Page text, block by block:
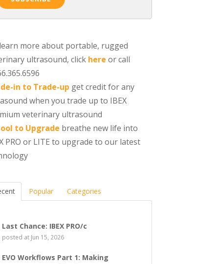
more about portable, rugged
ultrasound, click here or call
in to Trade-up get credit for any
when you trade up to IBEX
veterinary ultrasound
to Upgrade breathe new life into
PRO or LITE to upgrade to our latest
Popular Categories
Last Chance: IBEX PRO/c
posted at Jun 15, 2026
EVO Workflows Part 1: Making